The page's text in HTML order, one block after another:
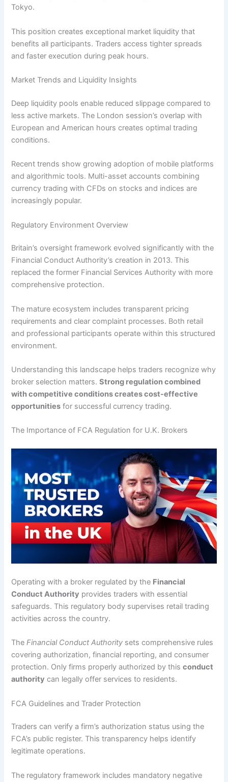
Tokyo.
This position creates exceptional market liquidity that
benefits all participants. Traders access tighter spreads
and faster execution during peak hours.
Market Trends and Liquidity Insights
Deep liquidity pools enable reduced slippage compared to
less active markets. The London session’s overlap with
European and American hours creates optimal trading
conditions.
Recent trends show growing adoption of mobile platforms
and algorithmic tools. Multi-asset accounts combining
currency trading with CFDs on stocks and indices are
increasingly popular.
Regulatory Environment Overview
Britain’s oversight framework evolved significantly with the
Financial Conduct Authority’s creation in 2013. This
replaced the former Financial Services Authority with more
comprehensive protection.
The mature ecosystem includes transparent pricing
requirements and clear complaint processes. Both retail
and professional participants operate within this structured
environment.
Understanding this landscape helps traders recognize why
broker selection matters.Strong regulation combined
with competitive conditions creates cost-effective
opportunities for successful currency trading.
The Importance of FCA Regulation for U.K. Brokers
Operating with a broker regulated by the Financial
Conduct Authority provides traders with essential
safeguards. This regulatory body supervises retail trading
activities across the country.
TheFinancial Conduct Authority sets comprehensive rules
covering authorization, financial reporting, and consumer
protection. Only firms properly authorized by thisconduct
authority can legally offer services to residents.
FCA Guidelines and Trader Protection
Traders can verify a firm’s authorization status using the
FCA’s public register. This transparency helps identify
legitimate operations.
The regulatory framework includes mandatory negative